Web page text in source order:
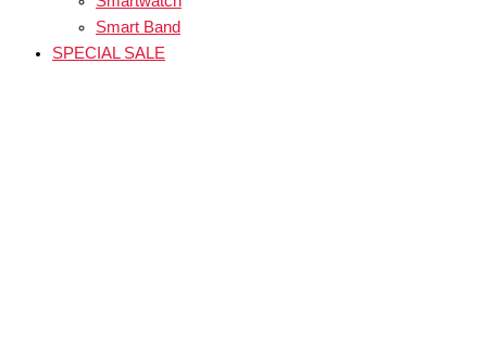
Smart Band
SPECIAL SALE